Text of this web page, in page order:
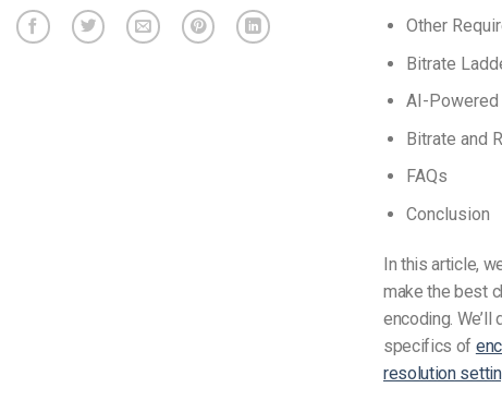
Other
Bitrate
AI-Powered
Bitrate and
FAQs
Conclusion
In this article,
make the best
encoding.
specifics of
resolution